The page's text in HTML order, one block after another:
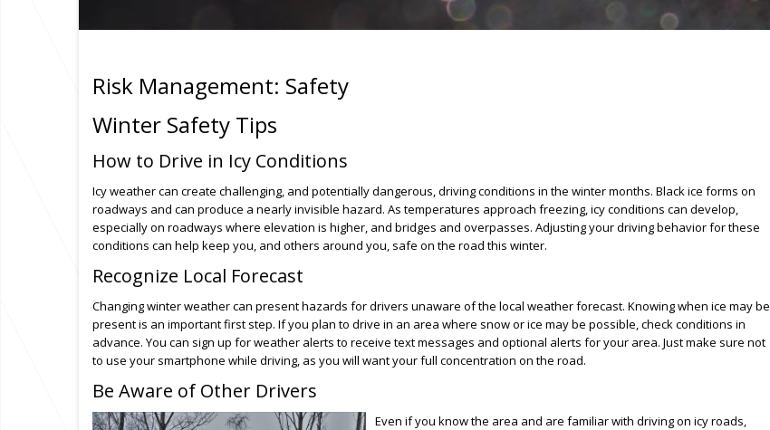
Risk Management: Safety
Winter Safety Tips
How to Drive in Icy Conditions
Icy weather can create challenging, and potentially dangerous, driving conditions in the winter months. Black ice forms on
roadways and can produce a nearly invisible hazard. As temperatures approach freezing, icy conditions can develop,
especially on roadways where elevation is higher, and bridges and overpasses. Adjusting your driving behavior for these
conditions can help keep you, and others around you, safe on the road this winter.
Recognize Local Forecast
Changing winter weather can present hazards for drivers unaware of the local weather forecast. Knowing when ice may be
present is an important first step. If you plan to drive in an area where snow or ice may be possible, check conditions in
advance. You can sign up for weather alerts to receive text messages and optional alerts for your area. Just make sure not
to use your smartphone while driving, as you will want your full concentration on the road.
Be Aware of Other Drivers
Even if you know the area and are familiar with driving on icy roads,